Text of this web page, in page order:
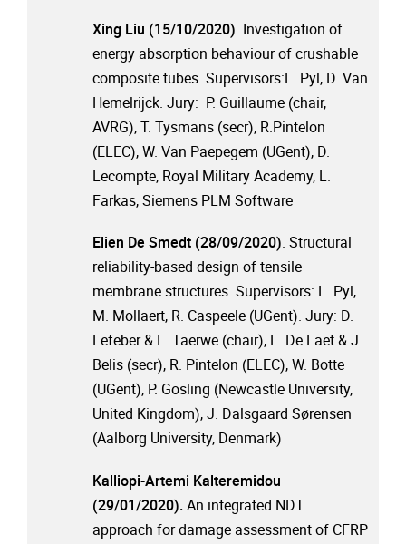
Xing Liu (15/10/2020). Investigation of
energy absorption behaviour of crushable
composite tubes. Supervisors:L. Pyl, D. Van
Hemelrijck. Jury: P. Guillaume (chair,
AVRG), T. Tysmans (secr), R.Pintelon
(ELEC), W. Van Paepegem (UGent), D.
Lecompte, Royal Military Academy, L.
Farkas, Siemens PLM Software
Elien De Smedt (28/09/2020). Structural
reliability-based design of tensile
membrane structures. Supervisors: L. Pyl,
M. Mollaert, R. Caspeele (UGent). Jury: D.
Lefeber & L. Taerwe (chair), L. De Laet & J.
Belis (secr), R. Pintelon (ELEC), W. Botte
(UGent), P. Gosling (Newcastle University,
United Kingdom), J. Dalsgaard Sørensen
(Aalborg University, Denmark)
Kalliopi-Artemi Kalteremidou
(29/01/2020). An integrated NDT
approach for damage assessment of CFRP